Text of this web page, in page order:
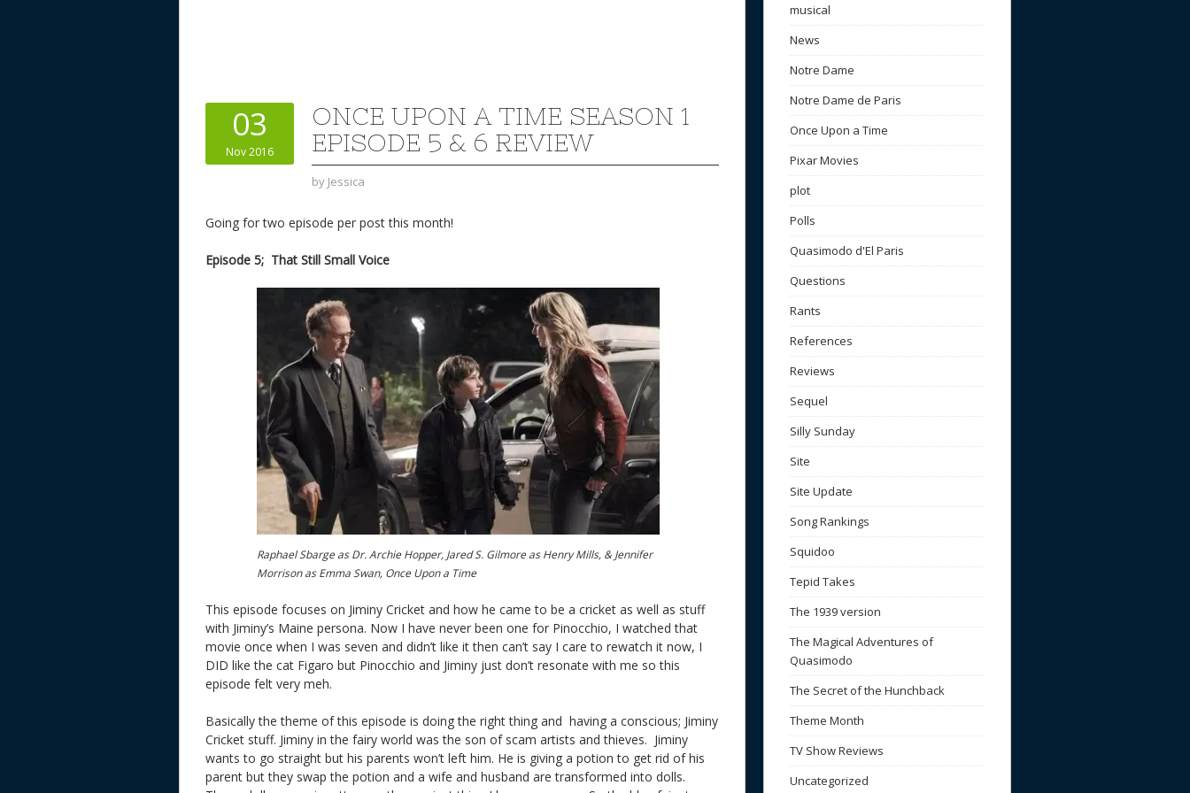
03
Nov 2016
ONCE UPON A TIME SEASON 1
EPISODE 5 & 6 REVIEW
by Jessica
Going for two episode per post this month!
Episode 5; That Still Small Voice
Raphael Sbarge as Dr. Archie Hopper, Jared S. Gilmore as Henry Mills, & Jennifer
Morrison as Emma Swan, Once Upon a Time
This episode focuses on Jiminy Cricket and how he came to be a cricket as well as stuff
with Jiminy’s Maine persona. Now I have never been one for Pinocchio, I watched that
movie once when I was seven and didn’t like it then can’t say I care to rewatch it now, I
DID like the cat Figaro but Pinocchio and Jiminy just don’t resonate with me so this
episode felt very meh.
Basically the theme of this episode is doing the right thing and having a conscious; Jiminy
Cricket stuff. Jiminy in the fairy world was the son of scam artists and thieves. Jiminy
wants to go straight but his parents won’t left him. He is giving a potion to get rid of his
parent but they swap the potion and a wife and husband are transformed into dolls.
musical
News
Notre Dame
Notre Dame de Paris
Once Upon a Time
Pixar Movies
plot
Polls
Quasimodo d'El Paris
Questions
Rants
References
Reviews
Sequel
Silly Sunday
Site
Site Update
Song Rankings
Squidoo
Tepid Takes
The 1939 version
The Magical Adventures of
Quasimodo
The Secret of the Hunchback
Theme Month
TV Show Reviews
Uncategorized